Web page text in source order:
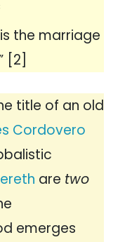
the marriage
[2]
title of an old
Cordovero
are two
emerges